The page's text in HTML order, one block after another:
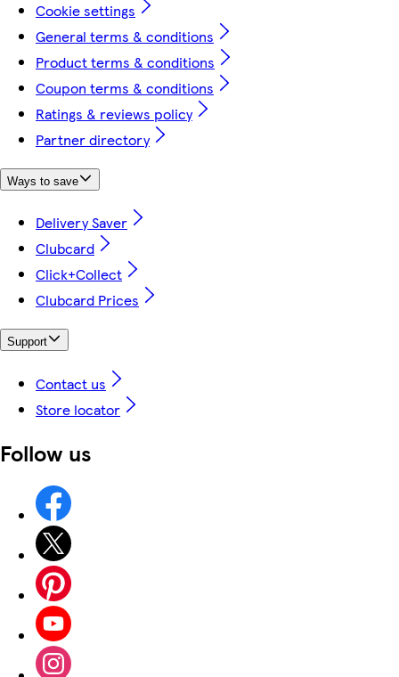
Cookie settings
General terms & conditions
Product terms & conditions
Coupon terms & conditions
Ratings & reviews policy
Partner directory
Ways to save
Delivery Saver
Clubcard
Click+Collect
Clubcard Prices
Support
Contact us
Store locator
Follow us